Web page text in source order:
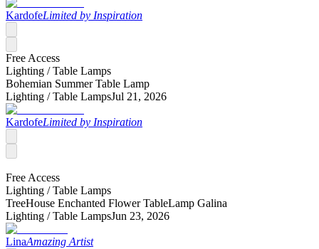
KardofeLimited by Inspiration
Free Access
Lighting /Table Lamps
Bohemian Summer Table Lamp
Lighting /Table LampsJul 21, 2026
KardofeLimited by Inspiration
Free Access
Lighting /Table Lamps
TreeHouse Enchanted Flower TableLamp Galina
Lighting /Table LampsJun 23, 2026
LinaAmazing Artist